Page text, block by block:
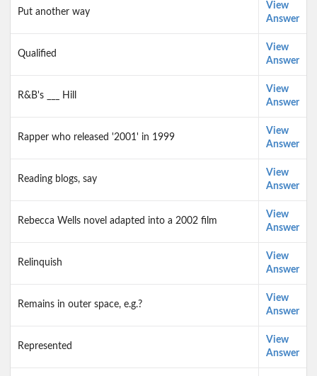
Put another way
View
Answer
Qualified
View
Answer
R&B's ___ Hill
View
Answer
Rapper who released '2001' in 1999
View
Answer
Reading blogs, say
View
Answer
Rebecca Wells novel adapted into a 2002 film
View
Answer
Relinquish
View
Answer
Remains in outer space, e.g.?
View
Answer
Represented
View
Answer